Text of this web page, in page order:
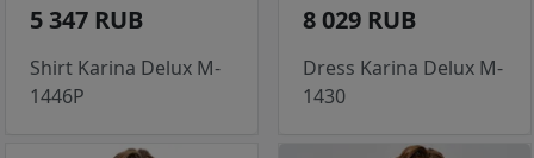
5 347 RUB
Shirt Karina Delux M-
1446P
8 029 RUB
Dress Karina Delux M-
1430